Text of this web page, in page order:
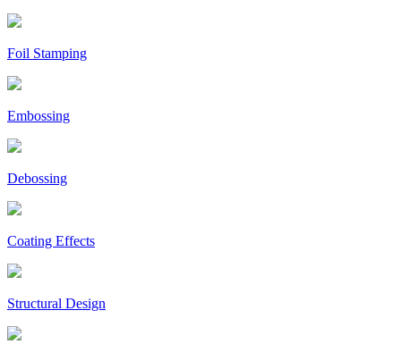
Foil Stamping
Embossing
Debossing
Coating Effects
Structural Design